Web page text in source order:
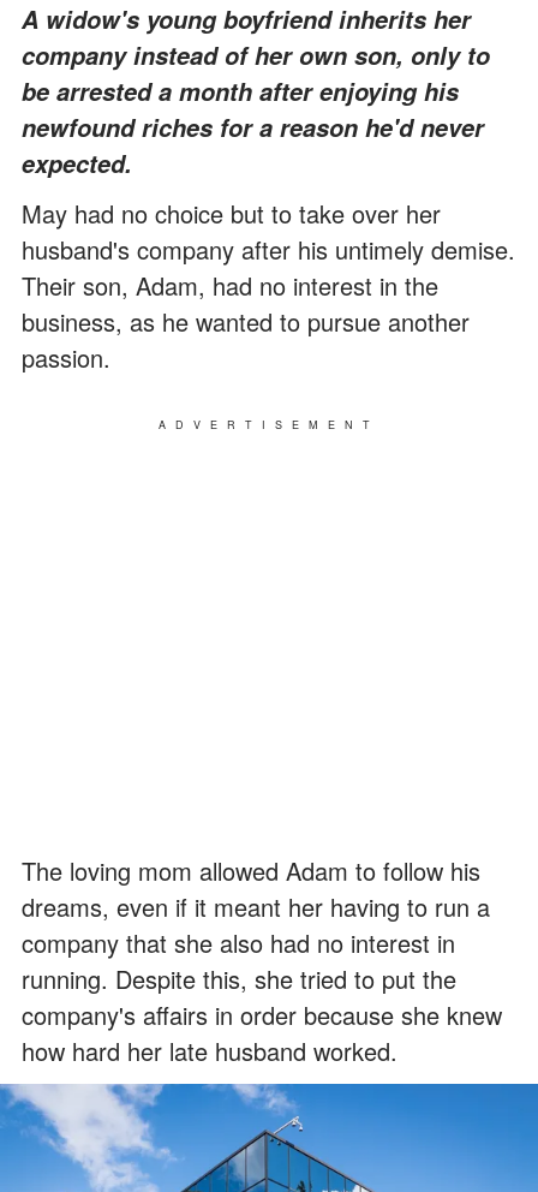
A widow's young boyfriend inherits her
company instead of her own son, only to
be arrested a month after enjoying his
newfound riches for a reason he'd never
expected.
May had no choice but to take over her
husband's company after his untimely demise.
Their son, Adam, had no interest in the
business, as he wanted to pursue another
passion.
ADVERTISEMENT
The loving mom allowed Adam to follow his
dreams, even if it meant her having to run a
company that she also had no interest in
running. Despite this, she tried to put the
company's affairs in order because she knew
how hard her late husband worked.